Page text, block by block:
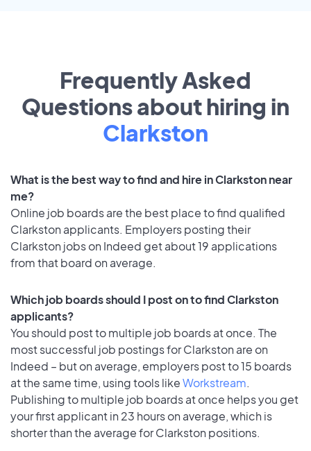
Frequently Asked
Questions about hiring in
Clarkston
What is the best way to find and hire in Clarkston near
me?
Online job boards are the best place to find qualified
Clarkston applicants. Employers posting their
Clarkston jobs on Indeed get about 19 applications
from that board on average.
Which job boards should I post on to find Clarkston
applicants?
You should post to multiple job boards at once. The
most successful job postings for Clarkston are on
Indeed – but on average, employers post to 15 boards
at the same time, using tools likeWorkstream.
Publishing to multiple job boards at once helps you get
your first applicant in 23 hours on average, which is
shorter than the average for Clarkston positions.